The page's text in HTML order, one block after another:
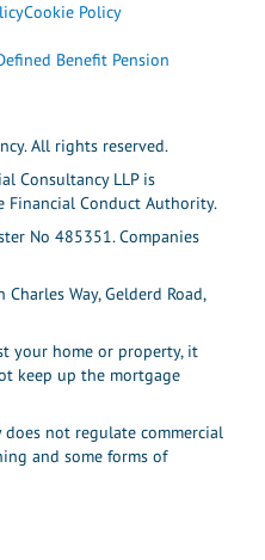
Cookie Policy
Benefit Pension
All rights reserved.
Consultancy LLP is
Conduct Authority.
No 485351. Companies
Way, Gelderd Road,
your home or property, it
keep up the mortgage
not regulate commercial
and some forms of